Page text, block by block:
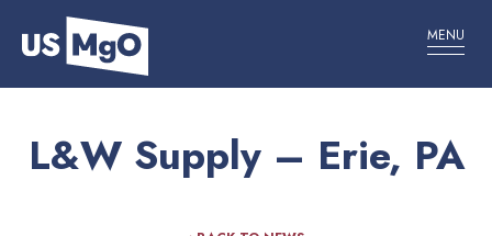
MENU
L&W Supply – Erie, PA